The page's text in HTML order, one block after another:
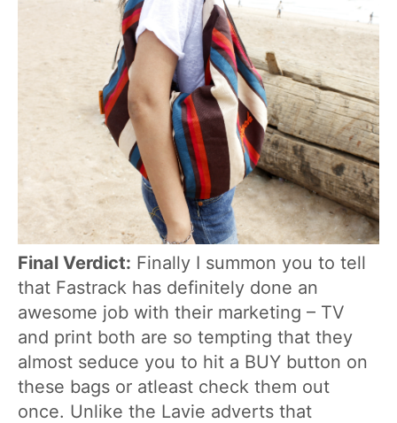
Final Verdict: Finally I summon you to tell
that Fastrack has definitely done an
awesome job with their marketing – TV
and print both are so tempting that they
almost seduce you to hit a BUY button on
these bags or atleast check them out
once. Unlike the Lavie adverts that